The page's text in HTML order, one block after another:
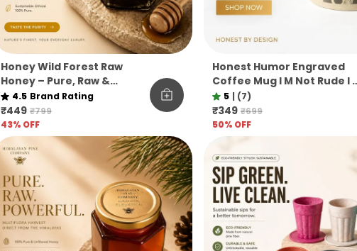
Honey Wild Forest Raw
Honey – Pure, Raw &
Unfiltered Himalayan Pine
Co.
4.5 Brand Rating
₹449 ₹799
43% OFF
Honest Humor Engraved
Coffee Mug I M Not Rude I
Honest Pine Needle Cup
Unbreakable Microwave
Safe Gift Mug
5 (7)
₹349 ₹699
50% OFF